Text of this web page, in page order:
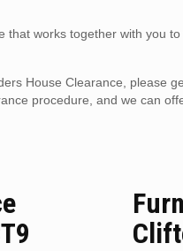
works together with you
House Clearance, please
procedure, and we can